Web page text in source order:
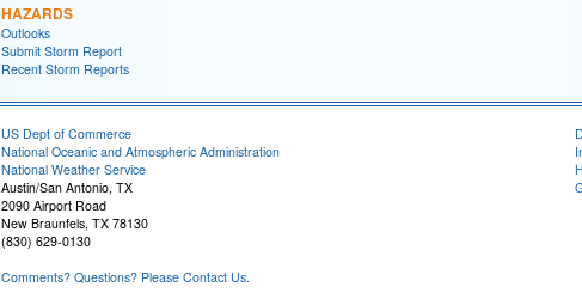
HAZARDS
Outlooks
Submit Storm Report
Recent Storm Reports
US Dept of Commerce
National Oceanic and Atmospheric Administration
National Weather Service
Austin/San Antonio, TX
2090 Airport Road
New Braunfels, TX 78130
(830) 629-0130
Comments? Questions? Please Contact Us.